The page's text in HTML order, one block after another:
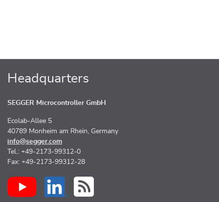
Headquarters
SEGGER Microcontroller GmbH
Ecolab-Allee 5
40789 Monheim am Rhein, Germany
info@segger.com
Tel.: +49-2173-99312-0
Fax: +49-2173-99312-28